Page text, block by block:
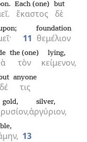
ἕκαστος
Each (one)
δὲ
but
11 θεμέλιον
foundation
τὸν
the (one)
κείμενον,
lying,
δέ τις
anyone
gold,
ἀργύριον,
silver,
13